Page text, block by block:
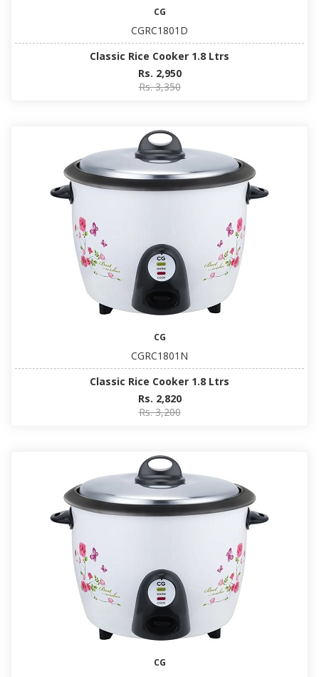
CG
CGRC1801D
Classic Rice Cooker 1.8 Ltrs
Rs. 2,950
Rs. 3,350
CG
CGRC1801N
Classic Rice Cooker 1.8 Ltrs
Rs. 2,820
Rs. 3,200
CG